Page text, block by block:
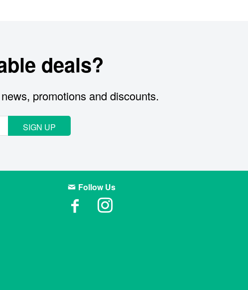
deals?
promotions and discounts.
SIGN UP
Follow Us